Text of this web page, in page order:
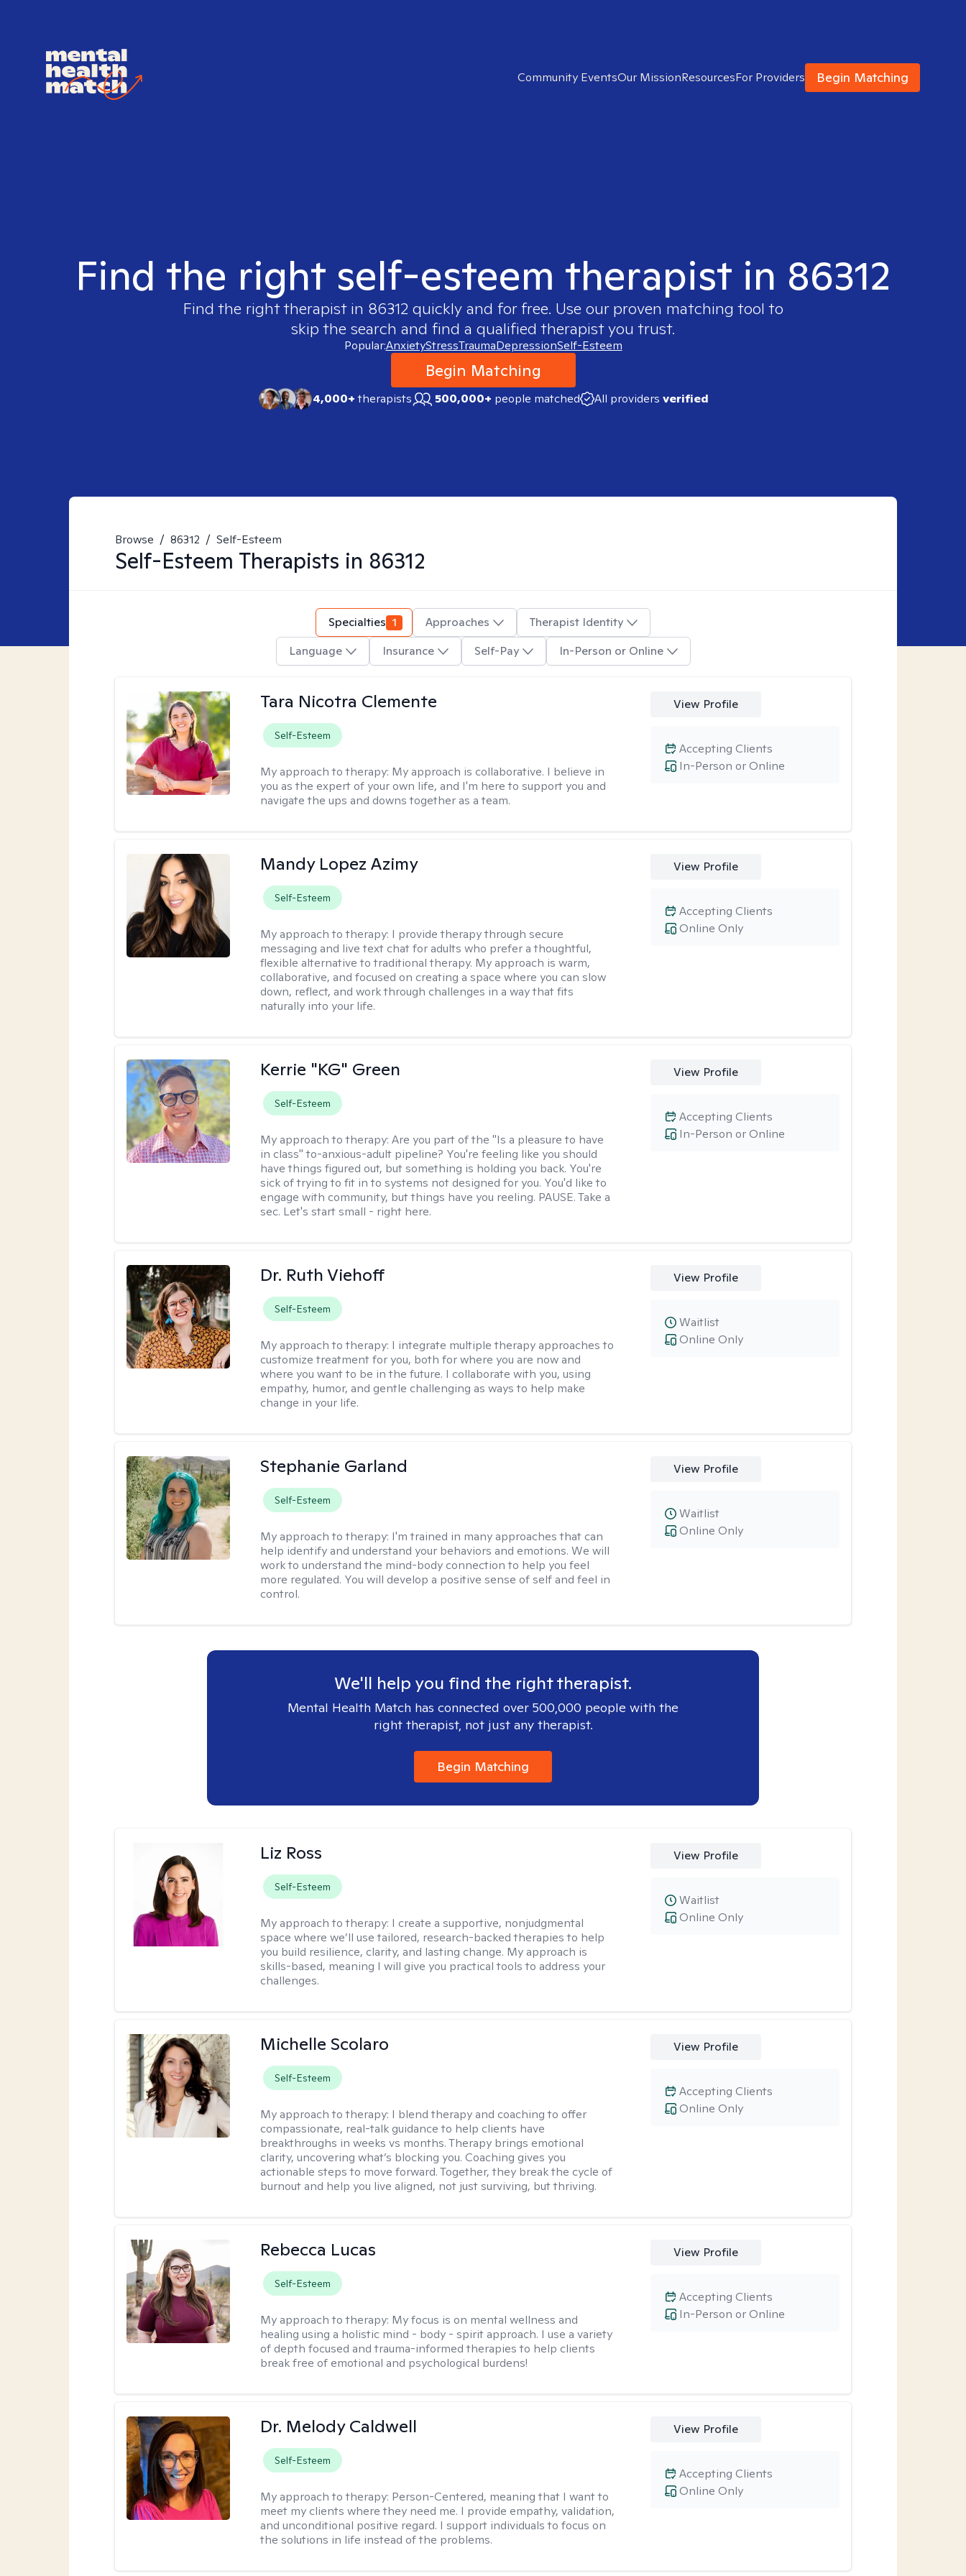
Community EventsOur MissionResourcesFor Providers Begin Matching
Find the right self-esteem therapist in 86312
Find the right therapist in 86312 quickly and for free. Use our proven matching tool to
skip the search and find a qualified therapist you trust.
Popular:AnxietyStressTraumaDepressionSelf-Esteem
Begin Matching
4,000+therapists 500,000+ people matched All providers verified
Browse / 86312 / Self-Esteem
Self-Esteem Therapists in 86312
Specialties 1 Approaches
Therapist Identity
Language
Insurance Self-Pay In-Person or Online
Tara Nicotra Clemente
Self-Esteem
My approach to therapy: My approach is collaborative. I believe in
you as the expert of your own life, and I'm here to support you and
navigate the ups and downs together as a team.
View Profile
In-Person or Online
Accepting Clients
Mandy Lopez Azimy
Self-Esteem
My approach to therapy: I provide therapy through secure
messaging and live text chat for adults who prefer a thoughtful,
flexible alternative to traditional therapy. My approach is warm,
collaborative, and focused on creating a space where you can slow
down, reflect, and work through challenges in a way that fits
naturally into your life.
View Profile
Online Only
Accepting Clients
Kerrie "KG" Green
Self-Esteem
My approach to therapy:Are you part of the "Is a pleasure to have
in class" to-anxious-adult pipeline? You're feeling like you should
have things figured out, but something is holding you back. You're
sick of trying to fit in to systems not designed for you. You'd like to
engage with community, but things have you reeling. PAUSE. Take a
sec. Let's start small - right here.
View Profile
In-Person or Online
Accepting Clients
Dr. Ruth Viehoff
Self-Esteem
My approach to therapy: I integrate multiple therapy approaches to
customize treatment for you, both for where you are now and
where you want to be in the future. I collaborate with you, using
empathy, humor, and gentle challenging as ways to help make
change in your life.
View Profile
Online Only
Waitlist
Stephanie Garland
Self-Esteem
My approach to therapy: I'm trained in many approaches that can
help identify and understand your behaviors and emotions. We will
work to understand the mind-body connection to help you feel
more regulated. You will develop a positive sense of self and feel in
control.
View Profile
Online Only
Waitlist
We'll help you find the right therapist.
Mental Health Match has connected over 500,000 people with the
right therapist, not just any therapist.
Begin Matching
Liz Ross
Self-Esteem
My approach to therapy: I create a supportive, nonjudgmental
space where we’ll use tailored, research-backed therapies to help
you build resilience, clarity, and lasting change. My approach is
skills-based, meaning I will give you practical tools to address your
challenges.
View Profile
Online Only
Waitlist
Michelle Scolaro
Self-Esteem
My approach to therapy: I blend therapy and coaching to offer
compassionate, real-talk guidance to help clients have
breakthroughs in weeks vs months. Therapy brings emotional
clarity, uncovering what’s blocking you. Coaching gives you
actionable steps to move forward. Together, they break the cycle of
burnout and help you live aligned, not just surviving, but thriving.
View Profile
Online Only
Accepting Clients
Rebecca Lucas
Self-Esteem
My approach to therapy: My focus is on mental wellness and
healing using a holistic mind - body - spirit approach. I use a variety
of depth focused and trauma-informed therapies to help clients
break free of emotional and psychological burdens!
View Profile
In-Person or Online
Accepting Clients
Dr. Melody Caldwell
Self-Esteem
My approach to therapy: Person-Centered, meaning that I want to
meet my clients where they need me. I provide empathy, validation,
and unconditional positive regard. I support individuals to focus on
the solutions in life instead of the problems.
View Profile
Online Only
Accepting Clients